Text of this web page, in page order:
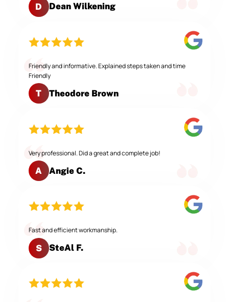
D Dean Wilkening
Friendly and informative. Explained steps taken and time
Friendly
T Theodore Brown
Very professional. Did a great and complete job!
A Angie C.
Fast and efficient workmanship.
S SteAl F.